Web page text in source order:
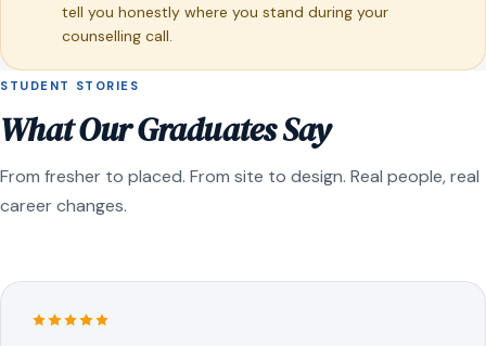
tell you honestly where you stand during your
counselling call.
STUDENT STORIES
What Our Graduates Say
From fresher to placed. From site to design. Real people, real
career changes.